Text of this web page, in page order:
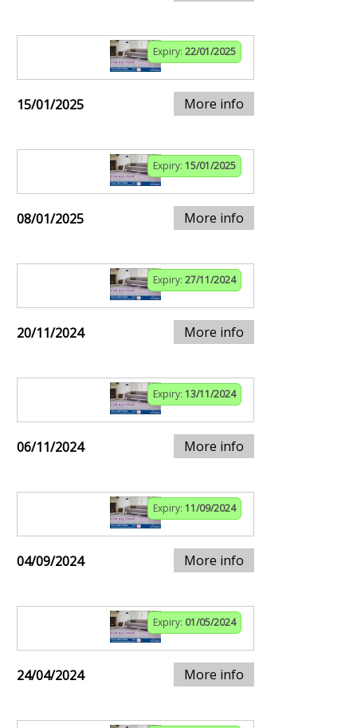
Expiry: 22/01/2025
15/01/2025 More info
Expiry: 15/01/2025
08/01/2025 More info
Expiry: 27/11/2024
20/11/2024 More info
Expiry: 13/11/2024
06/11/2024 More info
Expiry: 11/09/2024
04/09/2024 More info
Expiry: 01/05/2024
24/04/2024 More info